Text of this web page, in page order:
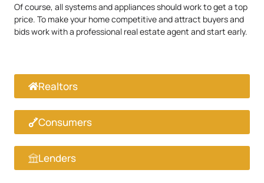
Of course, all systems and appliances should work to get a top
price. To make your home competitive and attract buyers and
bids work with a professional real estate agent and start early.
Realtors
Consumers
Lenders